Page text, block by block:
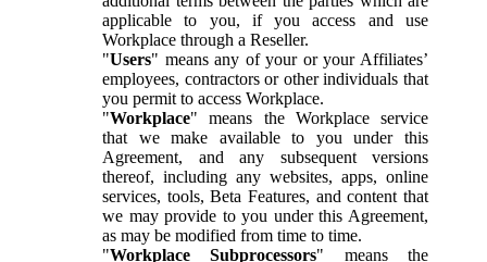
applicable to you, if you access and use
Workplace through a Reseller.
"Users" means any of your or your Affiliates’
employees, contractors or other individuals that
you permit to access Workplace.
"Workplace" means the Workplace service
that we make available to you under this
Agreement, and any subsequent versions
thereof, including any websites, apps, online
services, tools, Beta Features, and content that
we may provide to you under this Agreement,
as may be modified from time to time.
"Workplace Subprocessors" means the